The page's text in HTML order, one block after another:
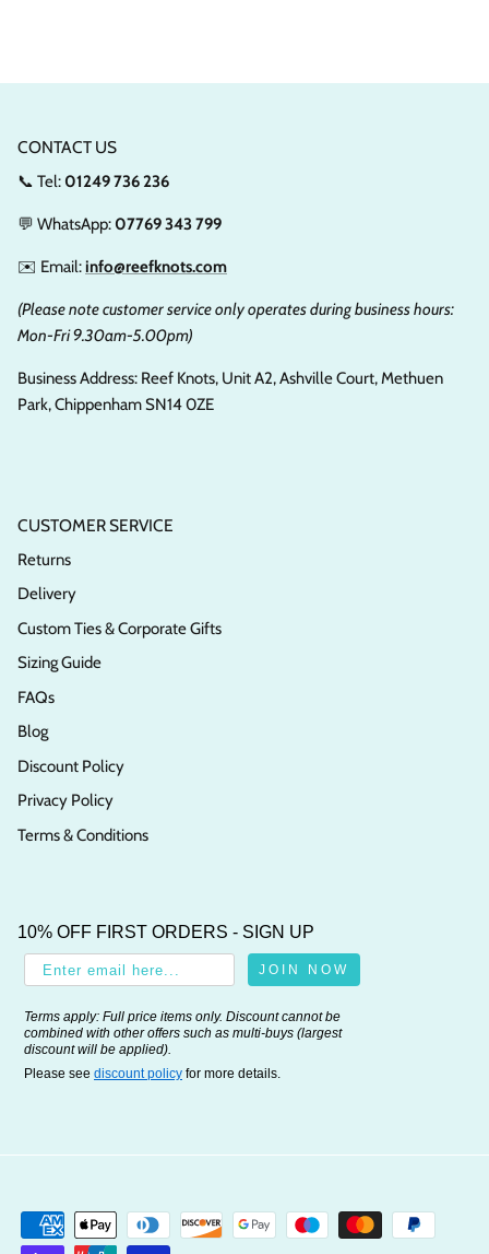
CONTACT US
📞 Tel: 01249 736 236
💬 WhatsApp: 07769 343 799
✉️ Email:info@reefknots.com
(Please note customer service only operates during business hours:
Mon-Fri 9.30am-5.00pm)
Business Address: Reef Knots, Unit A2, Ashville Court, Methuen
Park, Chippenham SN14 0ZE
CUSTOMER SERVICE
Returns
Delivery
Custom Ties & Corporate Gifts
Sizing Guide
FAQs
Blog
Discount Policy
Privacy Policy
Terms & Conditions
10% OFF FIRST ORDERS - SIGN UP
JOIN NOW
Terms apply: Full price items only. Discount cannot be
combined with other offers such as multi-buys (largest
discount will be applied).
Please see discount policy for more details.